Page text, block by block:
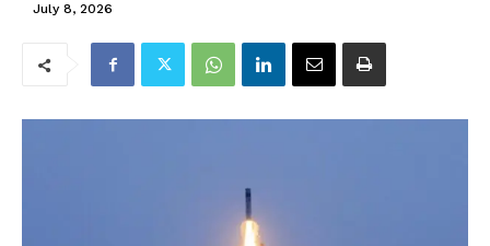
July 8, 2026